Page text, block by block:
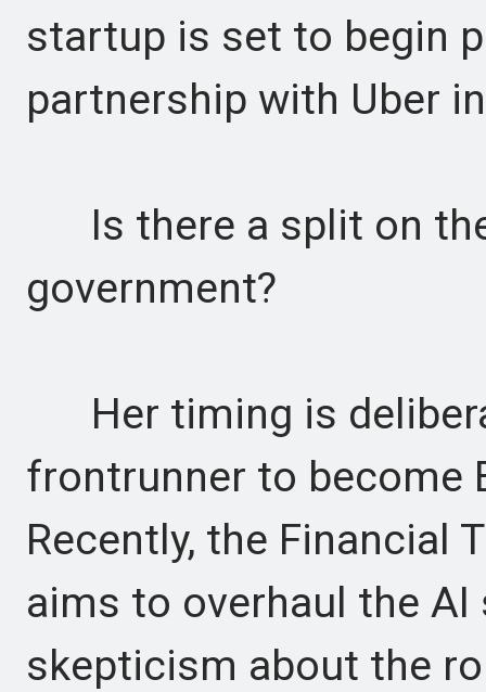
startup is set to begin
partnership with Uber
Is there a split on
government?
Her timing is
frontrunner to become
Recently, the Financial
aims to overhaul the AI
skepticism about the